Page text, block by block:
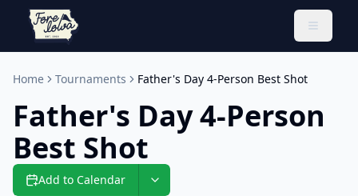
Toggle
Home Tournaments Father's Day 4-Person Best Shot
Father's Day 4-Person
Best Shot
Add to Calendar